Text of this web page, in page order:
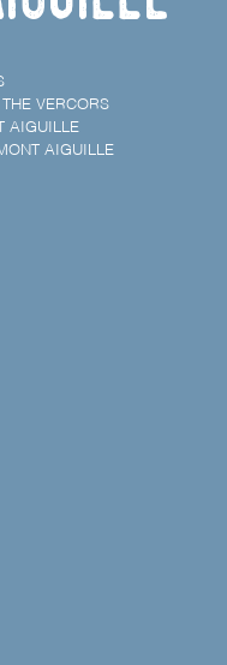
VERCORS
AIGUILLE
AIGUILLE